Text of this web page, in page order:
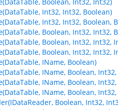
Int32, Int32, Boolean)
Int32, Int32, Boolean,
Boolean, Int32, Int32,
Boolean, Int32, Int32,
Boolean, Int32, Int32,
IName, Boolean)
IName, Boolean,
IName, Boolean,
IName, Boolean,
Boolean, Int32,